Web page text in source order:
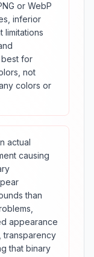
or WebP
inferior
limitations
best for
not
colors or
actual
causing
than
appearance
transparency
that binary